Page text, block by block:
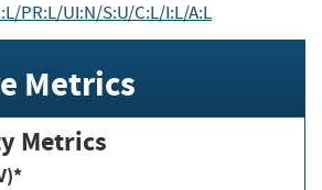
PR:L/UI:N/S:U/C:L/I:L/A:L
Metrics
Metrics